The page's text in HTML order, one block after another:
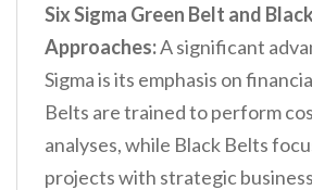
Six Sigma Green Belt and
Approaches:A significant
Sigma is its emphasis on
Belts are trained to perform
analyses, while Black Belts
projects with strategic